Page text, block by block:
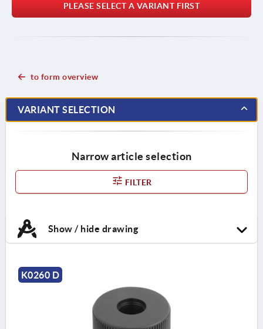
PLEASE SELECT A VARIANT FIRST
to form overview
VARIANT SELECTION
Narrow article selection
FILTER
Show / hide drawing
K0260 D